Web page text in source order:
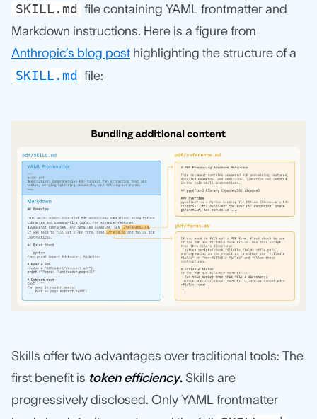
SKILL.md file containing YAML frontmatter and
Markdown instructions. Here is a figure from
Anthropic’s blog post highlighting the structure of a
SKILL.md file:
Skills offer two advantages over traditional tools: The
first benefit is token efficiency. Skills are
progressively disclosed. Only YAML frontmatter